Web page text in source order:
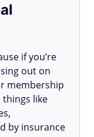
if you’re
out on
membership
like
by insurance